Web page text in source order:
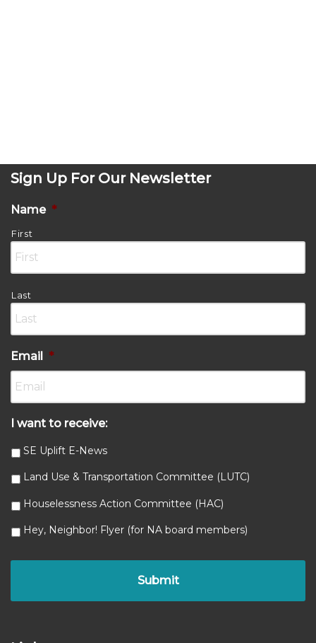
Sign Up For Our Newsletter
Name *
First
Last
Email *
I want to receive:
SE Uplift E-News
Land Use & Transportation Committee (LUTC)
Houselessness Action Committee (HAC)
Hey, Neighbor! Flyer (for NA board members)